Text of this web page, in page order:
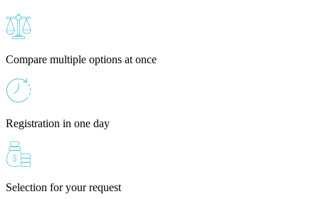
Compare multiple options at once
Registration in one day
Selection for your request